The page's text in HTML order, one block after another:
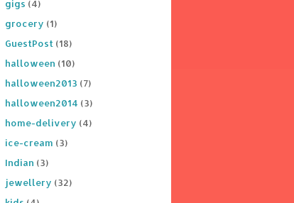
gigs (4)
grocery (1)
GuestPost (18)
halloween (10)
halloween2013 (7)
halloween2014 (3)
home-delivery (4)
ice-cream (3)
Indian (3)
jewellery (32)